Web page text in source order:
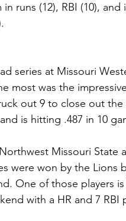
runs (12), RBI (10),
series at Missouri
most was the
out 9 to close out
is hitting .487 in 10
Missouri State
were won by the Lions
One of those players
with a HR and 7 RBI